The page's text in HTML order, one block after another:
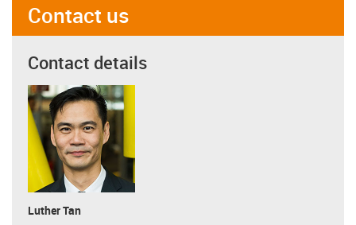
Contact us
Contact details
Luther Tan